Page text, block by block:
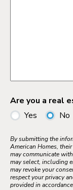
Are you a real
Yes
No
By submitting the
American Homes,
may communicate
may select, including
may revoke your
respect your privacy
provided in